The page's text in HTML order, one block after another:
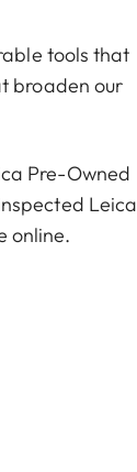
tools that
broaden our
Pre-Owned
Leica
online.